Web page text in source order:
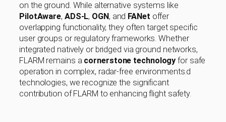
on the ground. While alternative systems like
PilotAware, ADS-L, OGN , and FANet offer
overlapping functionality, they often target specific
user groups or regulatory frameworks. Whether
integrated natively or bridged via ground networks,
FLARM remains a cornerstone technology for safe
operation in complex, radar-free environments.d
technologies, we recognize the significant
contribution of FLARM to enhancing flight safety.